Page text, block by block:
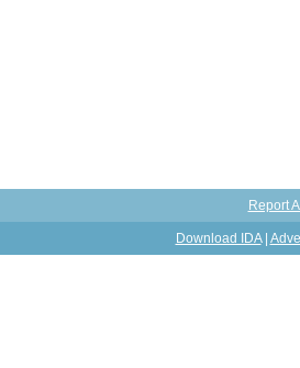
Report
Download IDA|